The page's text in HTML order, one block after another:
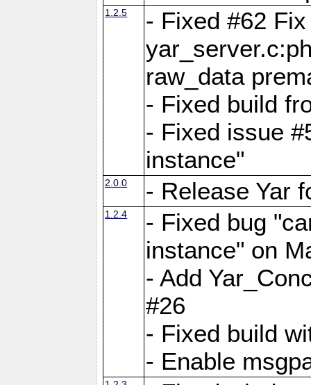
1.2.5
- Fixed #62
raw_data
- Fixed build
- Fixed issue
instance"
2.0.0 - Release Yar
1.2.4
- Fixed bug
instance" on
- Add
#26
- Fixed build
- Enable